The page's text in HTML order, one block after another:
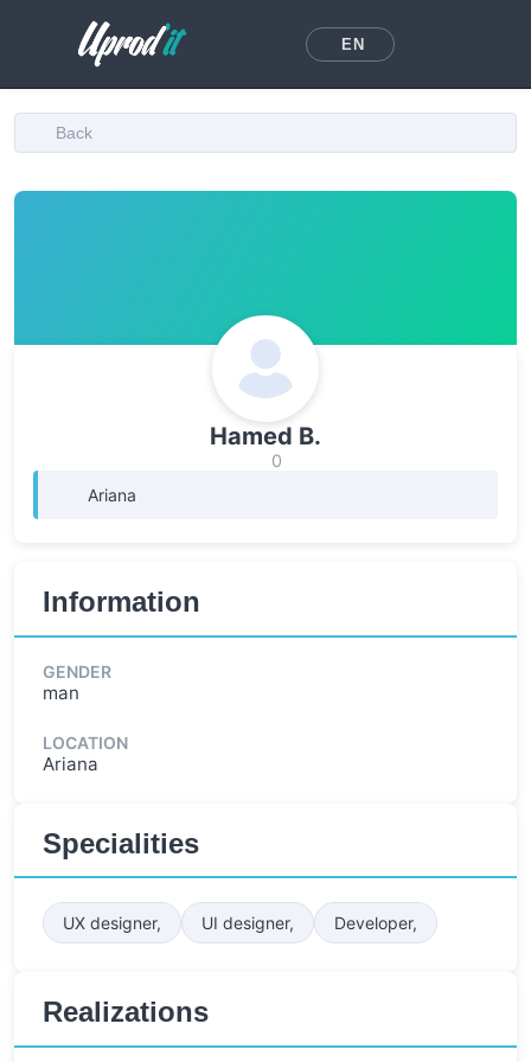
EN
Back
Hamed B.
0
Ariana
Information
GENDER
man
LOCATION
Ariana
Specialities
UX designer, UI designer, Developer,
Realizations